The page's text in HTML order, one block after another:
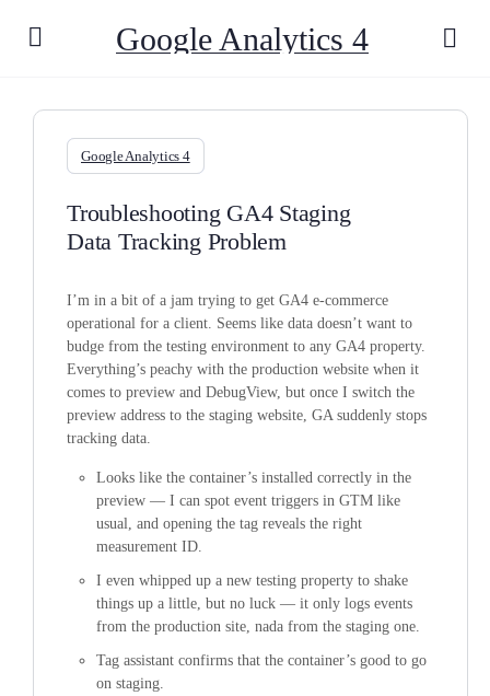
Google Analytics 4
Google Analytics 4
Troubleshooting GA4 Staging
Data Tracking Problem
I’m in a bit of a jam trying to get GA4 e-commerce
operational for a client. Seems like data doesn’t want to
budge from the testing environment to any GA4 property.
Everything’s peachy with the production website when it
comes to preview and DebugView, but once I switch the
preview address to the staging website, GA suddenly stops
tracking data.
Looks like the container’s installed correctly in the
preview — I can spot event triggers in GTM like
usual, and opening the tag reveals the right
measurement ID.
I even whipped up a new testing property to shake
things up a little, but no luck — it only logs events
from the production site, nada from the staging one.
Tag assistant confirms that the container’s good to go
on staging.